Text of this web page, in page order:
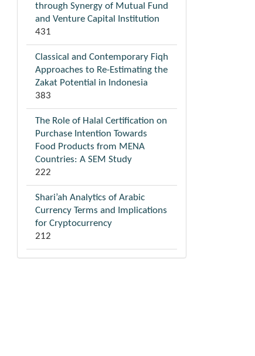
through Synergy of Mutual Fund
and Venture Capital Institution
431
Classical and Contemporary Fiqh
Approaches to Re-Estimating the
Zakat Potential in Indonesia
383
The Role of Halal Certification on
Purchase Intention Towards
Food Products from MENA
Countries: A SEM Study
222
Shari’ah Analytics of Arabic
Currency Terms and Implications
for Cryptocurrency
212